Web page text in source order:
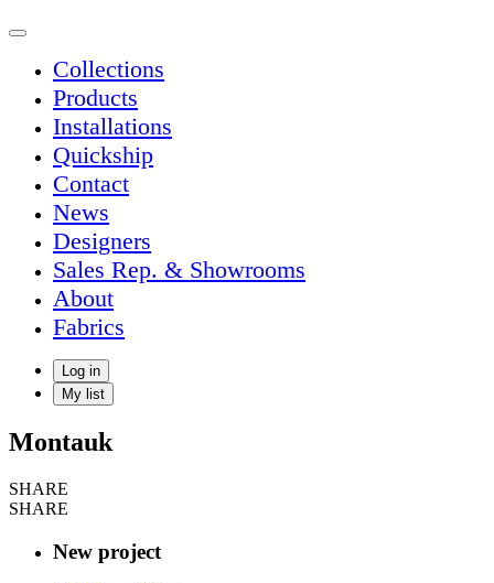
Collections
Products
Installations
Quickship
Contact
News
Designers
Sales Rep. & Showrooms
About
Fabrics
Log in
My list
Montauk
SHARE
SHARE
New project